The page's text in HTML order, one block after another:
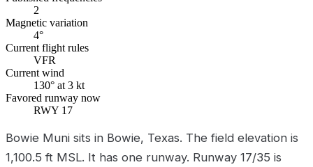
2
Magnetic variation
4°
Current flight rules
VFR
Current wind
130° at 3 kt
Favored runway now
RWY 17
Bowie Muni sits in Bowie, Texas. The field elevation is
1,100.5 ft MSL. It has one runway. Runway 17/35 is